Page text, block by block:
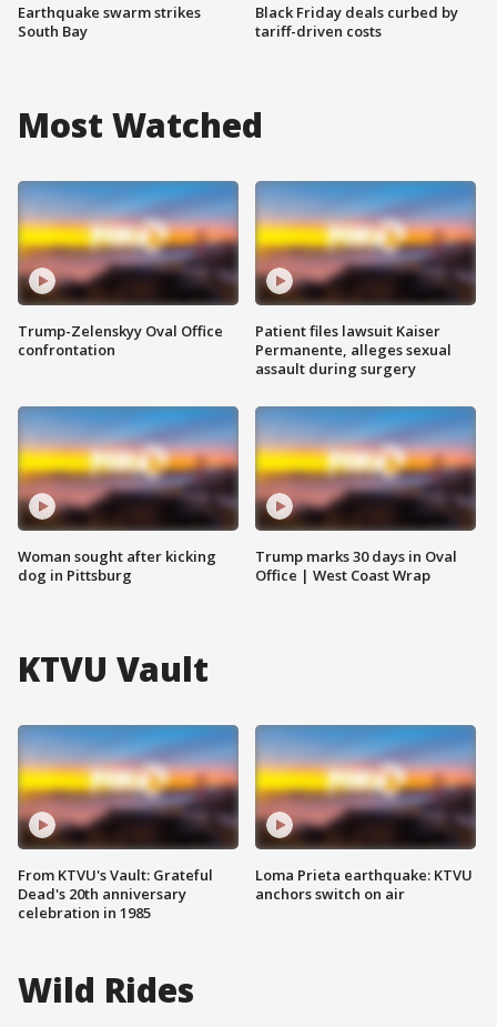
Earthquake swarm strikes
South Bay
Black Friday deals curbed by
tariff-driven costs
Most Watched
Trump-Zelenskyy Oval Office
confrontation
Woman sought after kicking
dog in Pittsburg
Patient files lawsuit Kaiser
Permanente, alleges sexual
assault during surgery
Trump marks 30 days in Oval
Office | West Coast Wrap
KTVU Vault
From KTVU's Vault: Grateful
Dead's 20th anniversary
celebration in 1985
Loma Prieta earthquake: KTVU
anchors switch on air
Wild Rides